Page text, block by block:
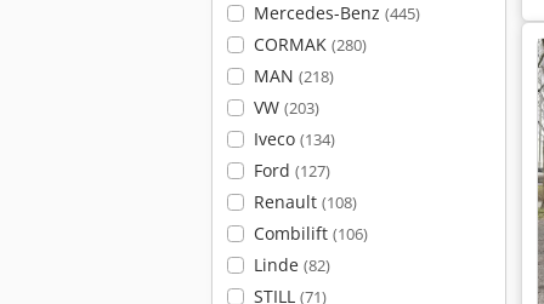
Mercedes-Benz (445)
CORMAK (280)
MAN (218)
VW (203)
Iveco (134)
Ford (127)
Renault (108)
Combilift (106)
Linde (82)
STILL (71)